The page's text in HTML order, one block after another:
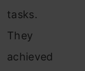
tasks.
They
achieved